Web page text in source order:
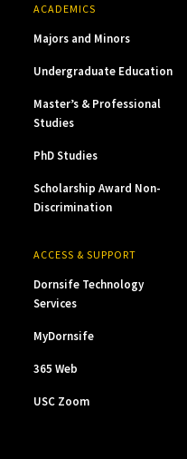
ACADEMICS
Majors and Minors
Undergraduate Education
Master’s & Professional
Studies
PhD Studies
Scholarship Award Non-
Discrimination
ACCESS & SUPPORT
Dornsife Technology
Services
MyDornsife
365 Web
USC Zoom